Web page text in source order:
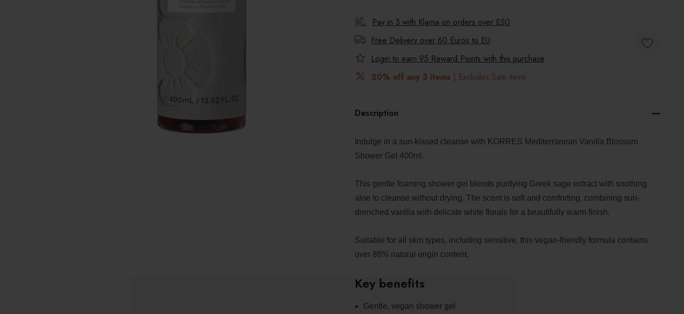
Pay in 3 with Klarna on orders over £50
Free Delivery over 60 Euros to EU
Login to earn 95 Reward Points with this purchase
20% off any 3 items | Excludes Sale items
Description
Indulge in a sun-kissed cleanse with KORRES Mediterranean Vanilla Blossom
Shower Gel 400ml.
This gentle foaming shower gel blends purifying Greek sage extract with soothing
aloe to cleanse without drying. The scent is soft and comforting, combining sun-
drenched vanilla with delicate white florals for a beautifully warm finish.
Suitable for all skin types, including sensitive, this vegan-friendly formula contains
over 88% natural origin content.
Key benefits
Gentle, vegan shower gel